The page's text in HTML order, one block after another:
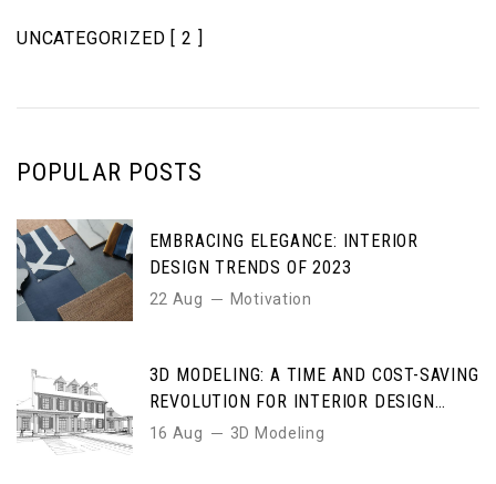
UNCATEGORIZED [ 2 ]
POPULAR POSTS
EMBRACING ELEGANCE: INTERIOR
DESIGN TRENDS OF 2023
22 Aug Motivation
3D MODELING: A TIME AND COST-SAVING
REVOLUTION FOR INTERIOR DESIGN
ENTHUSIASTS
16 Aug 3D Modeling